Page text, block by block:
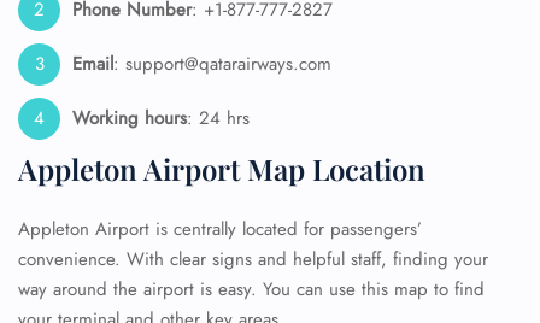
Phone Number: +1-877-777-2827
Email: support@qatarairways.com
Working hours: 24 hrs
Appleton Airport Map Location
Appleton Airport is centrally located for passengers’
convenience. With clear signs and helpful staff, finding your
way around the airport is easy. You can use this map to find